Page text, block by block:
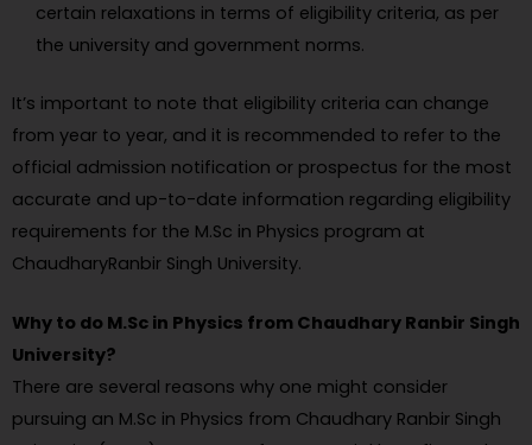
certain relaxations in terms of eligibility criteria, as per
the university and government norms.
It’s important to note that eligibility criteria can change
from year to year, and it is recommended to refer to the
official admission notification or prospectus for the most
accurate and up-to-date information regarding eligibility
requirements for the M.Sc in Physics program at
ChaudharyRanbir Singh University.
Why to do M.Sc in Physics from Chaudhary Ranbir Singh
University?
There are several reasons why one might consider
pursuing an M.Sc in Physics from Chaudhary Ranbir Singh